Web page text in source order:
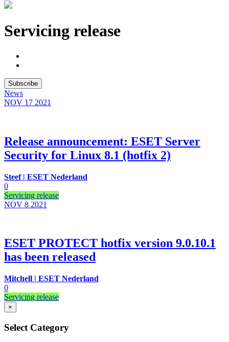
Servicing release
Subscribe
News
NOV 17 2021
Release announcement: ESET Server
Security for Linux 8.1 (hotfix 2)
Steef | ESET Nederland
0
Servicing release
NOV 8 2021
ESET PROTECT hotfix version 9.0.10.1
has been released
Mitchell | ESET Nederland
0
Servicing release
×
Select Category